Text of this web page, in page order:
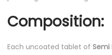
s
u
Composition:
Each uncoated tablet of